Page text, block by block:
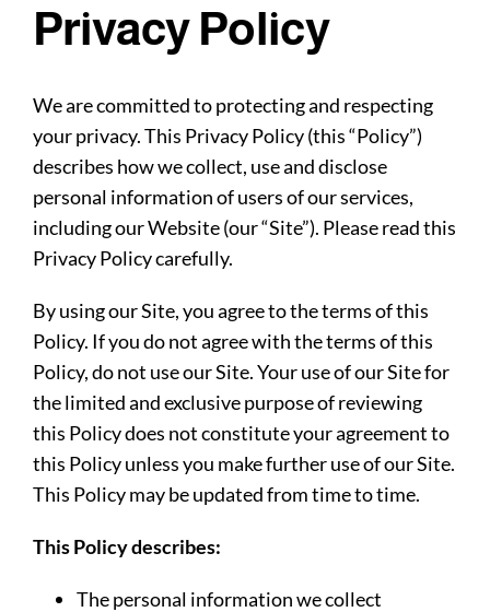
Privacy Policy
We are committed to protecting and respecting
your privacy. This Privacy Policy (this “Policy”)
describes how we collect, use and disclose
personal information of users of our services,
including our Website (our “Site”). Please read this
Privacy Policy carefully.
By using our Site, you agree to the terms of this
Policy. If you do not agree with the terms of this
Policy, do not use our Site. Your use of our Site for
the limited and exclusive purpose of reviewing
this Policy does not constitute your agreement to
this Policy unless you make further use of our Site.
This Policy may be updated from time to time.
This Policy describes:
The personal information we collect